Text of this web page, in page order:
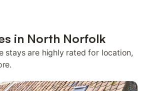
in North Norfolk
stays are highly rated for location,